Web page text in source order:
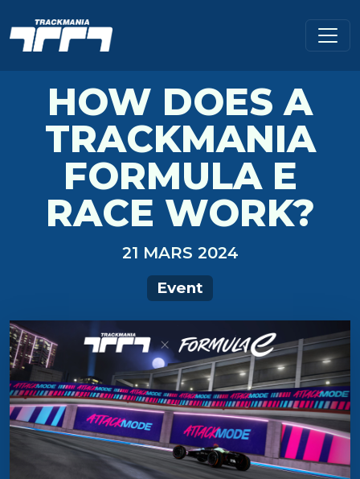
HOW DOES A
TRACKMANIA
FORMULA E
RACE WORK?
21 MARS 2024
Event